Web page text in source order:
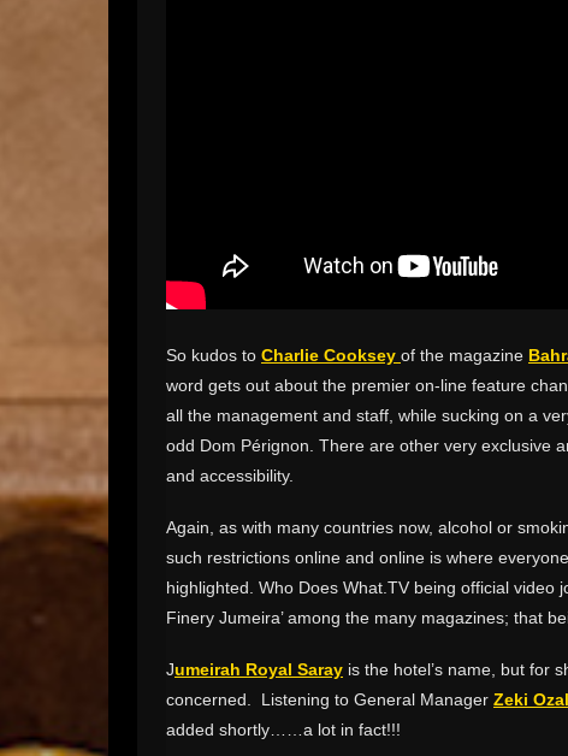
So kudos to Charlie Cooksey of the magazine
word gets out about the premier on-line feature
all the management and staff, while sucking on a
odd Dom Pérignon. There are other very exclusive
and accessibility.
Again, as with many countries now, alcohol or
such restrictions online and online is where
highlighted. Who Does What.TV being official video
Finery Jumeira’ among the many magazines; that
Jumeirah Royal Saray is the hotel’s name, but for
concerned. Listening to General Manager Zeki Ozal
added shortly……a lot in fact!!!